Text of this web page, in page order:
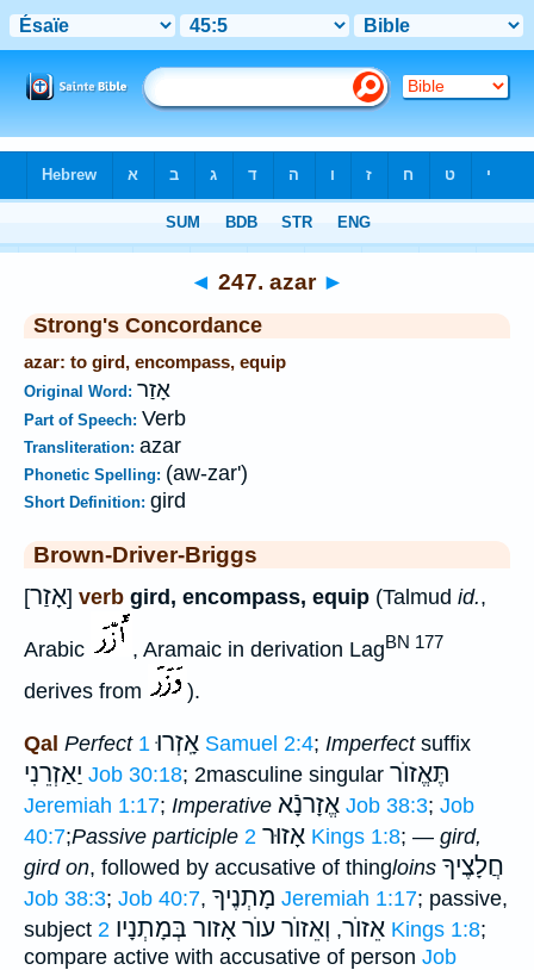
◄ 247. azar ►
Strong's Concordance
azar: to gird, encompass, equip
Original Word: אָזַר
Part of Speech: Verb
Transliteration: azar
Phonetic Spelling: (aw-zar')
Short Definition: gird
Brown-Driver-Briggs
[אָזַר] verb gird, encompass, equip (Talmud id.,
Arabic , Aramaic in derivation LagBN 177
derives from ).
Qal Perfect אָֽזְרוּ 1 Samuel 2:4; Imperfectsuffix
יַאַזְרֵנִי Job 30:18; 2masculine singular תֶּאֱזוֺר
Jeremiah 1:17; Imperative אֱזָרנָֿא Job 38:3; Job
40:7;Passive participle אָזוּר 2 Kings 1:8; — gird,
gird on, followed by accusative of thingloins חֲלָצֶיךָ
Job 38:3; Job 40:7, מָתְנֶיךָ Jeremiah 1:17; passive,
subject
אֵזוֺר, וְאֵזוֺר עוֺר אָזור בְּמָתְנָיו 2 Kings 1:8;
compare active with accusative of person Job